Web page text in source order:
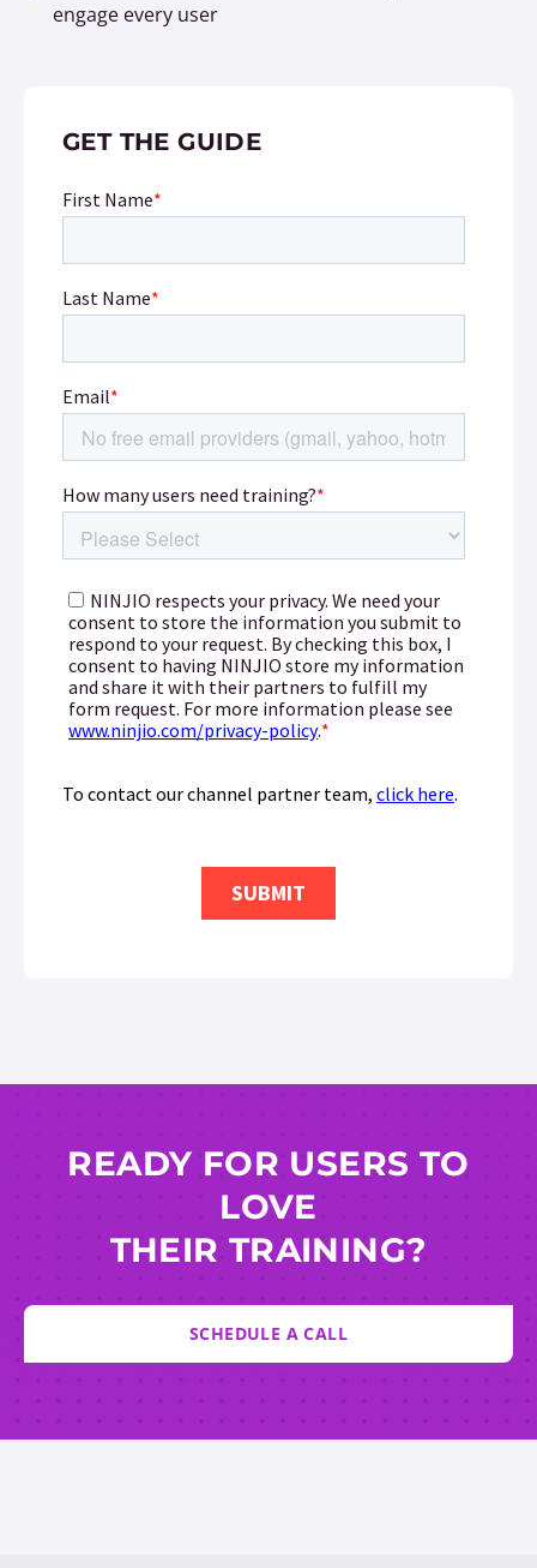
engage every user
GET THE GUIDE
READY FOR USERS TO
LOVE
THEIR TRAINING?
SCHEDULE A CALL